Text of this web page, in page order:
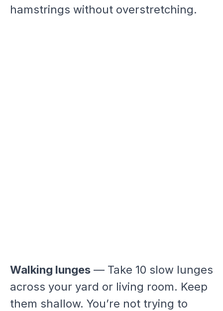
hamstrings without overstretching.
Walking lunges — Take 10 slow lunges
across your yard or living room. Keep
them shallow. You’re not trying to